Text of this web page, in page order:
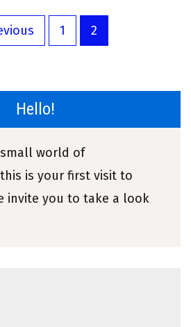
1 2
Hello!
world of
is your first visit to
invite you to take a look